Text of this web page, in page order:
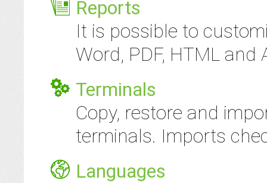
Reports
It is possible to
Word, PDF, HTML and
Terminals
Copy, restore and
terminals. Imports
Languages